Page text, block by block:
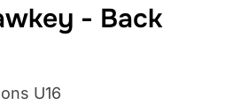
- Back
U16